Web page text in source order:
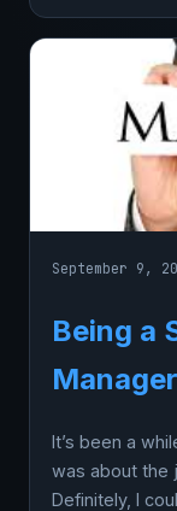
September 9,
Being a
Manager
It’s been a
was about the
Definitely, I